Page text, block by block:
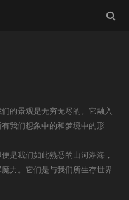
的景观是无穷无尽的。它融入
我们想象中的和梦境中的形
是我们如此熟悉的山河湖海，
力。它们是与我们所生存世界